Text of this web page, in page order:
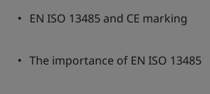
EN ISO 13485 and CE marking
The importance of EN ISO 13485